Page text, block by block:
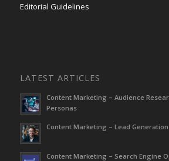
Editorial Guidelines
LATEST ARTICLES
Content Marketing – Audience
Personas
Content Marketing – Lead
Content Marketing – Search Engine